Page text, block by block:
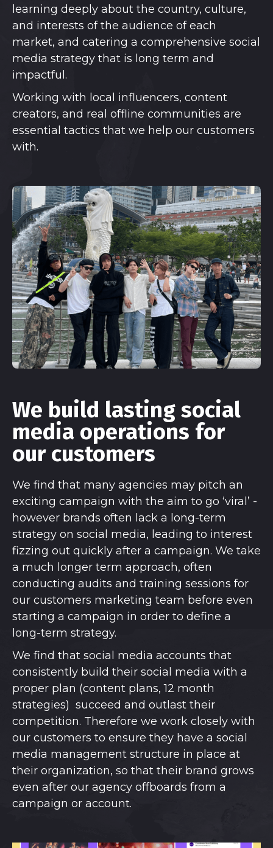
learning deeply about the country, culture,
and interests of the audience of each
market, and catering a comprehensive social
media strategy that is long term and
impactful.
Working with local influencers, content
creators, and real offline communities are
essential tactics that we help our customers
with.
We build lasting social
media operations for
our customers
We find that many agencies may pitch an
exciting campaign with the aim to go ‘viral’ -
however brands often lack a long-term
strategy on social media, leading to interest
fizzing out quickly after a campaign. We take
a much longer term approach, often
conducting audits and training sessions for
our customers marketing team before even
starting a campaign in order to define a
long-term strategy.
We find that social media accounts that
consistently build their social media with a
proper plan (content plans, 12 month
strategies) succeed and outlast their
competition. Therefore we work closely with
our customers to ensure they have a social
media management structure in place at
their organization, so that their brand grows
even after our agency offboards from a
campaign or account.